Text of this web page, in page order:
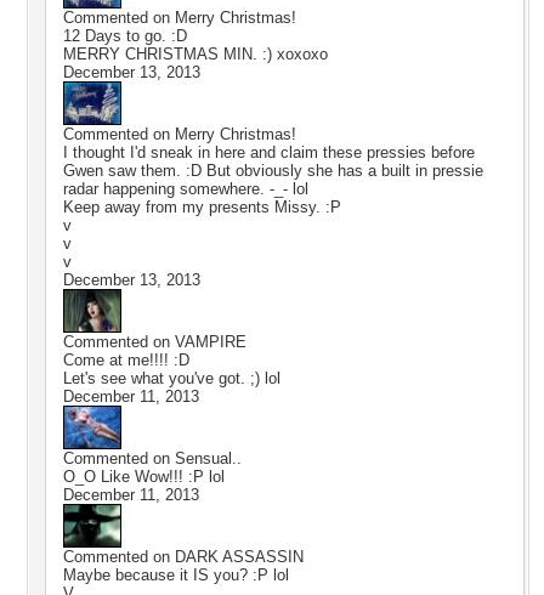
Commented on Merry Christmas!
12 Days to go. :D
MERRY CHRISTMAS MIN. :) xoxoxo
December 13, 2013
Commented on Merry Christmas!
I thought I'd sneak in here and claim these pressies before
Gwen saw them. :D But obviously she has a built in pressie
radar happening somewhere. -_- lol
Keep away from my presents Missy. :P
v
v
v
December 13, 2013
Commented on VAMPIRE
Come at me!!!! :D
Let's see what you've got. ;) lol
December 11, 2013
Commented on Sensual..
O_O Like Wow!!! :P lol
December 11, 2013
Commented on DARK ASSASSIN
Maybe because it IS you? :P lol